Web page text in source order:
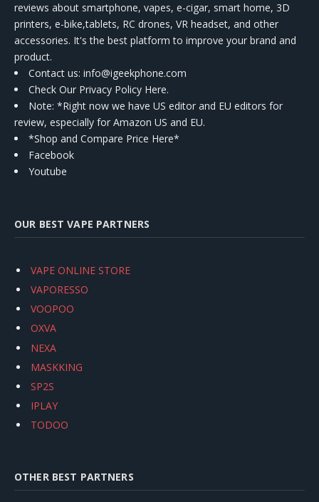
reviews about smartphone, vapes, e-cigar, smart home, 3D
printers, e-bike,tablets, RC drones, VR headset, and other
accessories. It's the best platform to improve your brand and
product.
Contact us: info@igeekphone.com
Check Our Privacy Policy Here.
Note: *Right now we have US editor and EU editors for
review, especially for Amazon US and EU.
*Shop and Compare Price Here*
Facebook
Youtube
OUR BEST VAPE PARTNERS
VAPE ONLINE STORE
VAPORESSO
VOOPOO
OXVA
NEXA
MASKKING
SP2S
IPLAY
TODOO
OTHER BEST PARTNERS